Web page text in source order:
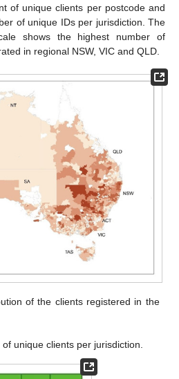
of unique clients per postcode and
of unique IDs per jurisdiction. The
shows the highest number of
in regional NSW, VIC and QLD.
of the clients registered in the
of unique clients per jurisdiction.